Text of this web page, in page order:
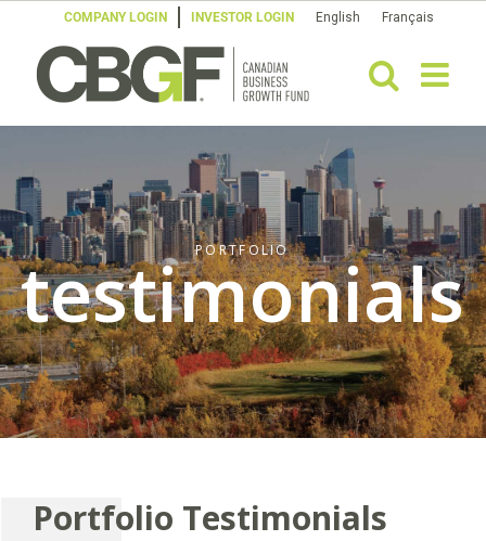
content
COMPANY LOGIN INVESTOR LOGIN English Français
PORTFOLIO
testimonials
Portfolio Testimonials